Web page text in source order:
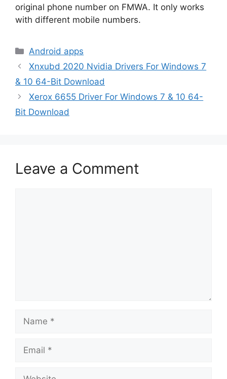
original phone number on FMWA. It only works
with different mobile numbers.
Categories
Android apps
Xnxubd 2020 Nvidia Drivers For Windows 7
& 10 64-Bit Download
Xerox 6655 Driver For Windows 7 & 10 64-
Bit Download
Leave a Comment